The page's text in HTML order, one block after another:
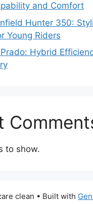
and Comfort
Hunter 350:
Young Riders
Hybrid
to show.
clean • Built with